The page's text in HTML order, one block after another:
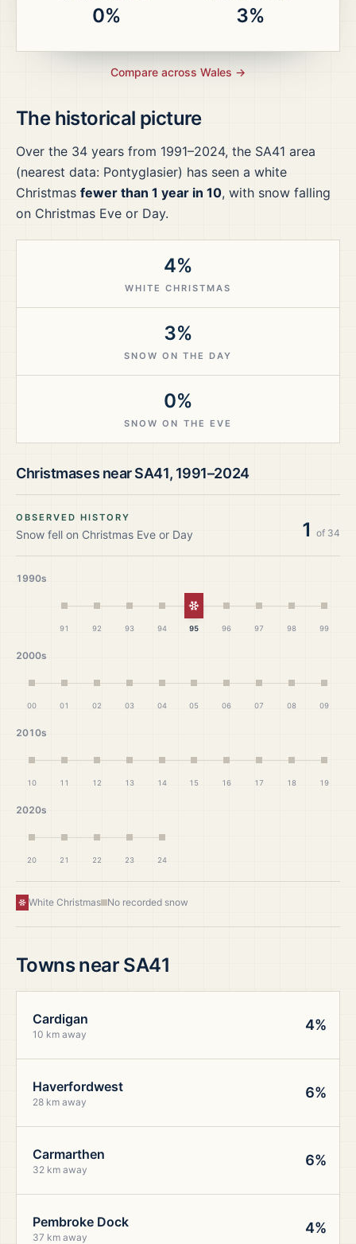
The historical picture
Over the 34 years from 1991–2024, the SA41 area
(nearest data: Pontyglasier) has seen a white
Christmas fewer than 1 year in 10, with snow falling
on Christmas Eve or Day.
4%
WHITE CHRISTMAS
3%
SNOW ON THE DAY
0%
SNOW ON THE EVE
Christmases nearSA41, 1991–2024
OBSERVED HISTORY
Snow fell on Christmas Eve or Day 1 of 34
1990s
91 92 93 94
White Christmas
95 96 97 98 99
2000s
00 01 02 03 04 05 06 07 08 09
2010s
10 11 12 13 14 15 16 17 18 19
2020s
20 21 22 23 24
White Christmas No recorded snow
Towns near SA41
Cardigan
10 km away
4%
Haverfordwest
28 km away
6%
Carmarthen
32 km away
6%
Pembroke Dock
37 km away
4%
0% 3%
Compare across Wales →